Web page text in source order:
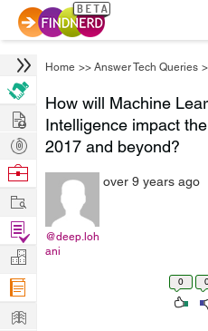
Home >> Answer Tech Queries
How will Machine
Intelligence impact
2017 and beyond?
@deep.loh
ani
over 9 years ago
0
Hire
Post
Projects
Browse
Work
Find
Projects
Manage
Company
Learn